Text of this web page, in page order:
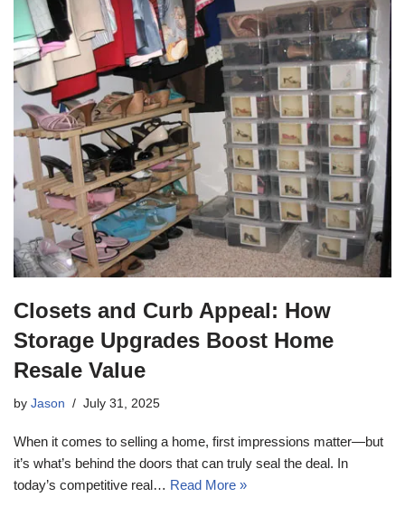
Closets and Curb Appeal: How
Storage Upgrades Boost Home
Resale Value
by Jason July 31, 2025
When it comes to selling a home, first impressions matter—but
it’s what’s behind the doors that can truly seal the deal. In
today’s competitive real… Read More »